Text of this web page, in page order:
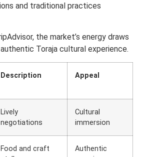
and traditional practices
the market’s energy draws
Toraja cultural experience.
Description Appeal
Lively
negotiations
Cultural
immersion
Food and craft
Authentic